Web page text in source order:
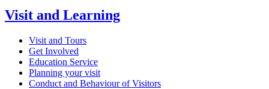
Visit and Learning
Visit and Tours
Get Involved
Education Service
Planning your visit
Conduct and Behaviour of Visitors